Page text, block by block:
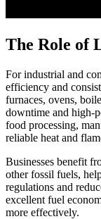
The Role of
For industrial and
efficiency and
furnaces, ovens,
downtime and high-
food processing,
reliable heat and
Businesses benefit
other fossil fuels,
regulations and
excellent fuel
more effectively.